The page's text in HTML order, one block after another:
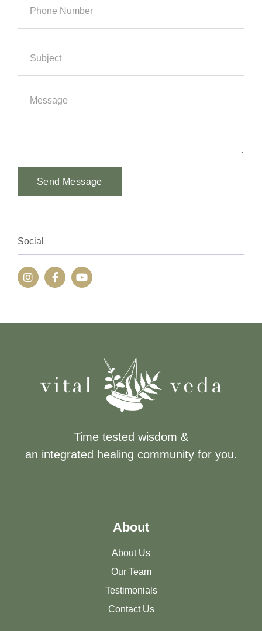
Send Message
Social
Time tested wisdom &
an integrated healing community for you.
About
About Us
Our Team
Testimonials
Contact Us